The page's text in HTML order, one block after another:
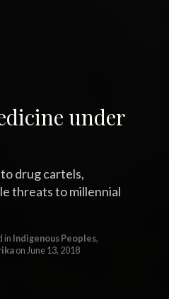
under
drug cartels,
threats to millennial
in Indigenous Peoples,
on June 13, 2018